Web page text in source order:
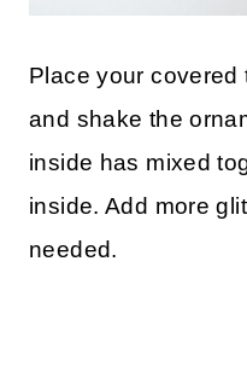
Place your covered
and shake the
inside has mixed
inside. Add more
needed.